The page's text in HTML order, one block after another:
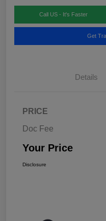
Call US - It's Faster
Get
Details
PRICE
Doc Fee
Your Price
Disclosure